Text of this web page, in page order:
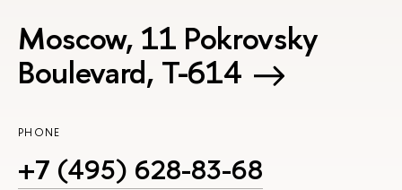
Moscow, 11 Pokrovsky
Boulevard, Т-614
PHONE
+7 (495) 628-83-68